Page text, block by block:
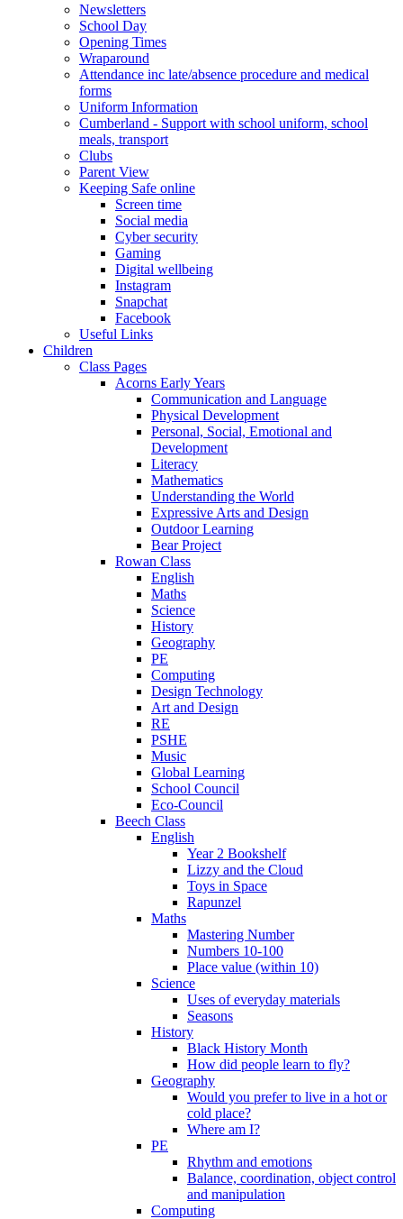
Newsletters
School Day
Opening Times
Wraparound
Attendance inc late/absence procedure and medical
forms
Uniform Information
Cumberland - Support with school uniform, school
meals, transport
Clubs
Parent View
Keeping Safe online
Screen time
Social media
Cyber security
Gaming
Digital wellbeing
Instagram
Snapchat
Facebook
Useful Links
Children
Class Pages
Acorns Early Years
Communication and Language
Physical Development
Personal, Social, Emotional and
Development
Literacy
Mathematics
Understanding the World
Expressive Arts and Design
Outdoor Learning
Bear Project
Rowan Class
English
Maths
Science
History
Geography
PE
Computing
Design Technology
Art and Design
RE
PSHE
Music
Global Learning
School Council
Eco-Council
Beech Class
English
Year 2 Bookshelf
Lizzy and the Cloud
Toys in Space
Rapunzel
Maths
Mastering Number
Numbers 10-100
Place value (within 10)
Science
Uses of everyday materials
Seasons
History
Black History Month
How did people learn to fly?
Geography
Would you prefer to live in a hot or
cold place?
Where am I?
PE
Rhythm and emotions
Balance, coordination, object control
and manipulation
Computing